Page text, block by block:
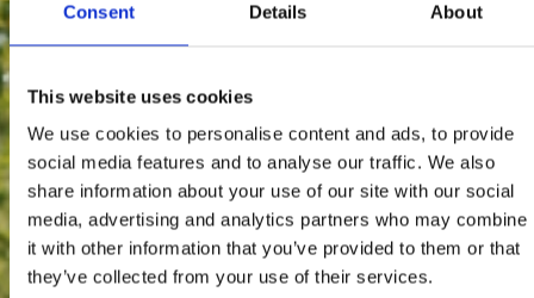
Consent Details About
This website uses cookies
We use cookies to personalise content and ads, to provide
social media features and to analyse our traffic. We also
share information about your use of our site with our social
media, advertising and analytics partners who may combine
it with other information that you’ve provided to them or that
they’ve collected from your use of their services.